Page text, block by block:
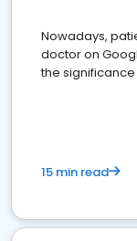
Nowadays,
doctor on
the
15 min read